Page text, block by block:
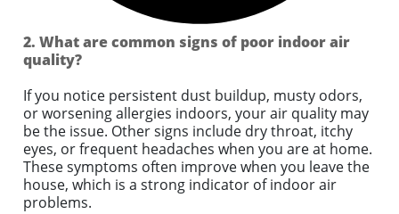
2. What are common signs of poor indoor air
quality?
If you notice persistent dust buildup, musty odors,
or worsening allergies indoors, your air quality may
be the issue. Other signs include dry throat, itchy
eyes, or frequent headaches when you are at home.
These symptoms often improve when you leave the
house, which is a strong indicator of indoor air
problems.